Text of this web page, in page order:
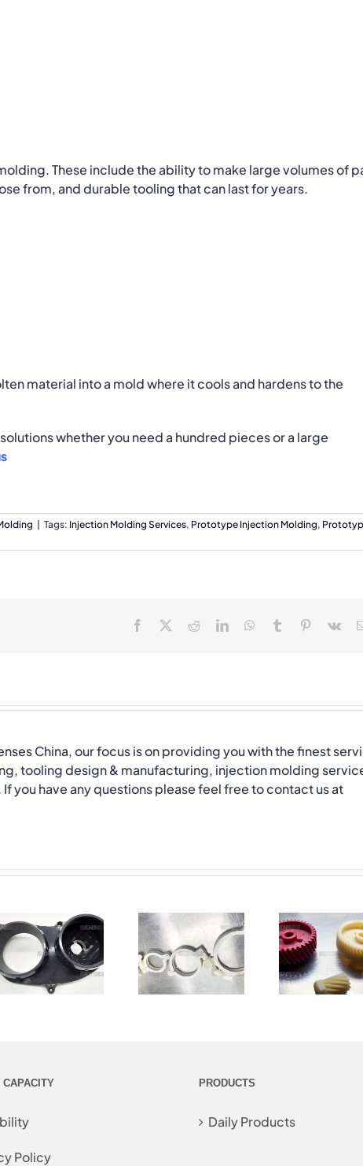
These include the ability to make large volumes of
from, and durable tooling that can last for years.
material into a mold where it cools and hardens to the
whether you need a hundred pieces or a large
Tags: Injection Molding Services, Prototype Injection Molding,
Facebook RedditLinkedInWhatsApp
Tumblr Pinterest
Vk
China, our focus is on providing you with the finest
tooling design & manufacturing, injection molding
you have any questions please feel free to contact us at
Policy
PRODUCTS
Daily Products